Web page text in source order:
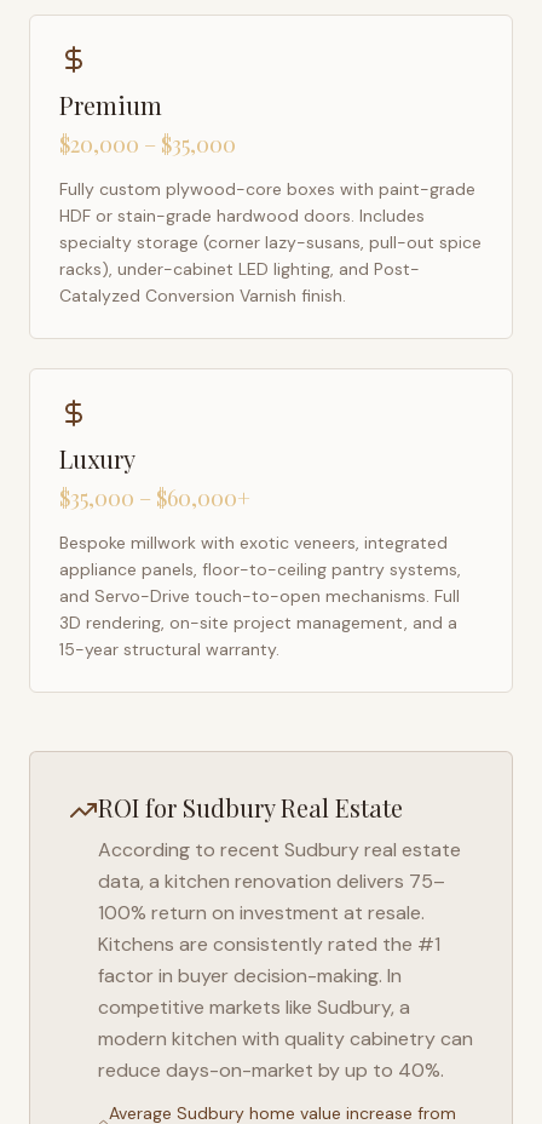
Premium
$20,000 – $35,000
Fully custom plywood-core boxes with paint-grade
HDF or stain-grade hardwood doors. Includes
specialty storage (corner lazy-susans, pull-out spice
racks), under-cabinet LED lighting, and Post-
Catalyzed Conversion Varnish finish.
Luxury
$35,000 – $60,000+
Bespoke millwork with exotic veneers, integrated
appliance panels, floor-to-ceiling pantry systems,
and Servo-Drive touch-to-open mechanisms. Full
3D rendering, on-site project management, and a
15-year structural warranty.
ROI for SudburyReal Estate
According to recent Sudburyreal estate
data, a kitchen renovation delivers 75–
100% return on investment at resale.
Kitchens are consistently rated the #1
factor in buyer decision-making. In
competitive markets like Sudbury, a
modern kitchen with quality cabinetry can
reduce days-on-market by up to 40%.
Average Sudburyhome value increase from